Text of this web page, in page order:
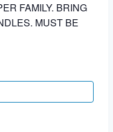
FAMILY. BRING
MUST BE